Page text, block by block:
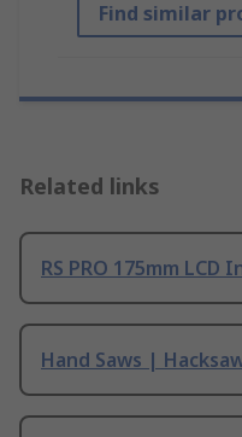
Find similar
Related links
RS PRO 175mm LCD
Hand Saws |